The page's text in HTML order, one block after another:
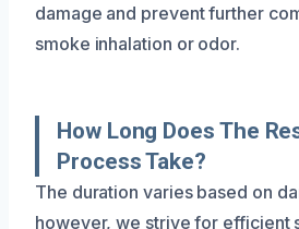
damage and prevent further
smoke inhalation or odor.
How Long Does The
Process Take?
The duration varies based on
however, we strive for efficient